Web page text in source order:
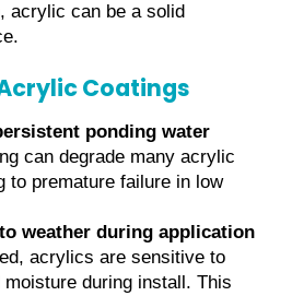
acrylic can be a solid
Coatings
ponding water
can degrade many acrylic
to premature failure in low
weather during application
acrylics are sensitive to
moisture during install. This